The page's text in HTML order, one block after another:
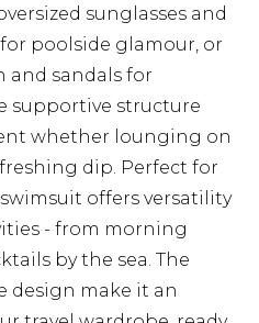
sunglasses and
poolside glamour, or
and sandals for
supportive structure
whether lounging on
dip. Perfect for
offers versatility
- from morning
by the sea. The
design make it an